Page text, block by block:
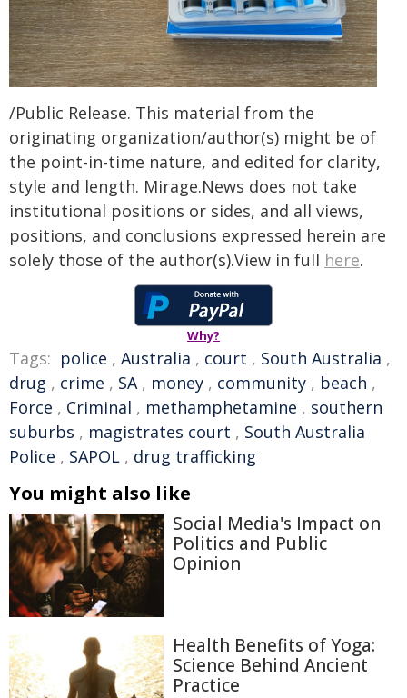
/Public Release. This material from the
originating organization/author(s) might be of
the point-in-time nature, and edited for clarity,
style and length. Mirage.News does not take
institutional positions or sides, and all views,
positions, and conclusions expressed herein are
solely those of the author(s).View in full here.
Why?
Tags: police , Australia , court , South Australia ,
drug , crime , SA, money , community , beach ,
Force , Criminal , methamphetamine , southern
suburbs , magistrates court , South Australia
Police , SAPOL , drug trafficking
You might also like
Social Media's Impact on
Politics and Public
Opinion
Health Benefits of Yoga:
Science Behind Ancient
Practice